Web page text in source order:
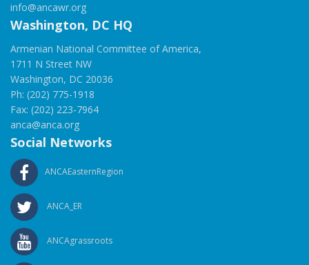
info@ancawr.org
Washington, DC HQ
Armenian National Committee of America,
1711 N Street NW
Washington, DC 20036
Ph: (202) 775-1918
Fax: (202) 223-7964
anca@anca.org
Social Networks
ANCAEasternRegion
ANCA_ER
ANCAgrassroots